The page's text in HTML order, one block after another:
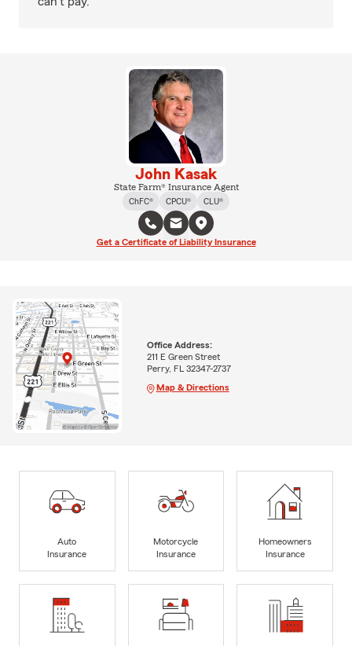
John Kasak
State Farm® Insurance Agent
ChFC®
CPCU® CLU®
Get a Certificate of Liability Insurance
Office Address:
211 E Green Street
Perry, FL 32347-2737
Map & Directions
Auto
Insurance
Motorcycle
Insurance
Homeowners
Insurance